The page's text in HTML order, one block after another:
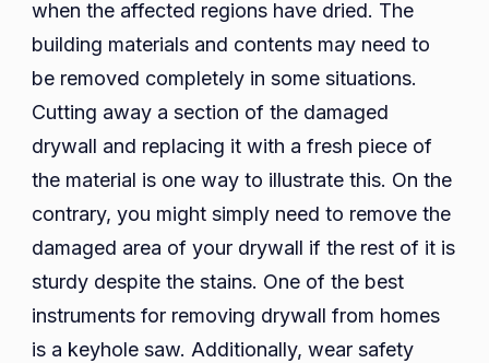
when the affected regions have dried. The
building materials and contents may need to
be removed completely in some situations.
Cutting away a section of the damaged
drywall and replacing it with a fresh piece of
the material is one way to illustrate this. On the
contrary, you might simply need to remove the
damaged area of your drywall if the rest of it is
sturdy despite the stains. One of the best
instruments for removing drywall from homes
is a keyhole saw. Additionally, wear safety